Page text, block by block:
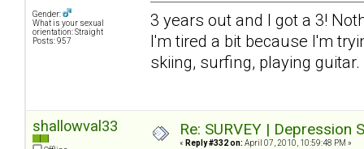
Gender:
What is your sexual
orientation: Straight
Posts: 957
3 years out and I got a 3!
I'm tired a bit because I'm
skiing, surfing, playing
shallowval33 Re: SURVEY |
« Reply #332 on: April 07, 2010, 10:59:48 PM »